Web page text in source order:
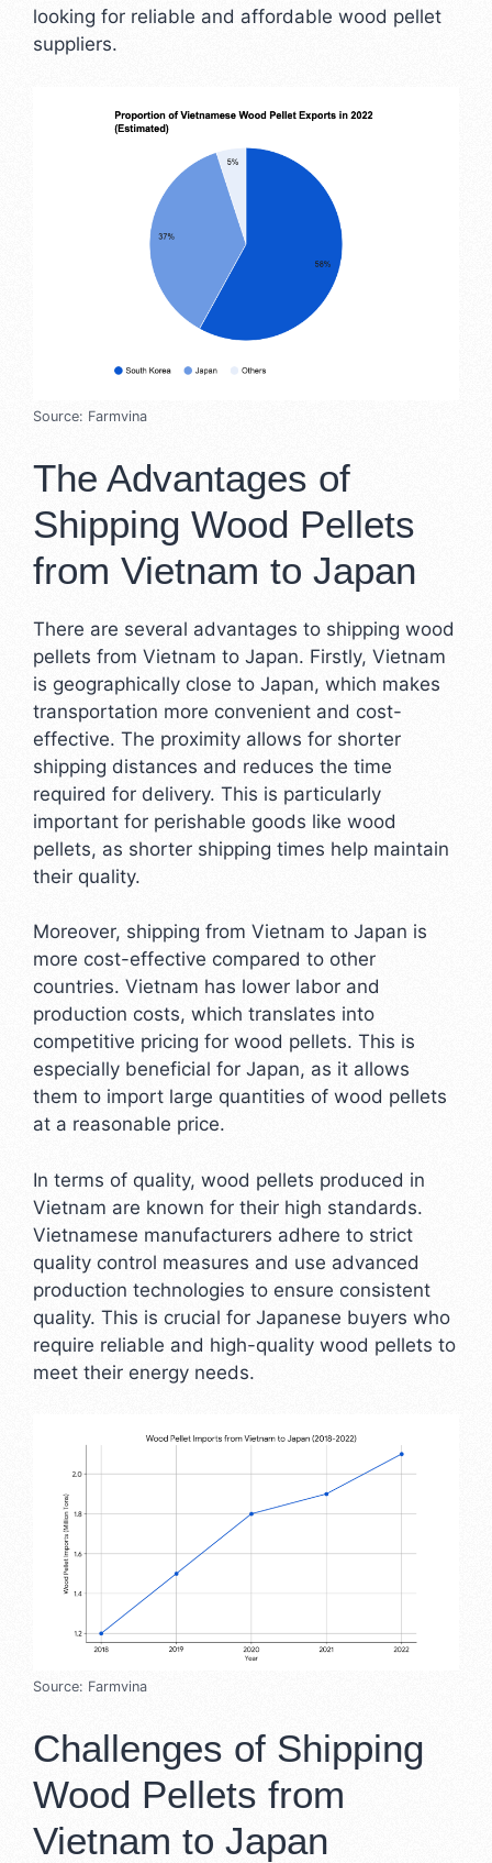
looking for reliable and affordable wood pellet
suppliers.
Source: Farmvina
The Advantages of
Shipping Wood Pellets
from Vietnam to Japan
There are several advantages to shipping wood
pellets from Vietnam to Japan. Firstly, Vietnam
is geographically close to Japan, which makes
transportation more convenient and cost-
effective. The proximity allows for shorter
shipping distances and reduces the time
required for delivery. This is particularly
important for perishable goods like wood
pellets, as shorter shipping times help maintain
their quality.
Moreover, shipping from Vietnam to Japan is
more cost-effective compared to other
countries. Vietnam has lower labor and
production costs, which translates into
competitive pricing for wood pellets. This is
especially beneficial for Japan, as it allows
them to import large quantities of wood pellets
at a reasonable price.
In terms of quality, wood pellets produced in
Vietnam are known for their high standards.
Vietnamese manufacturers adhere to strict
quality control measures and use advanced
production technologies to ensure consistent
quality. This is crucial for Japanese buyers who
require reliable and high-quality wood pellets to
meet their energy needs.
Source: Farmvina
Challenges of Shipping
Wood Pellets from
Vietnam to Japan